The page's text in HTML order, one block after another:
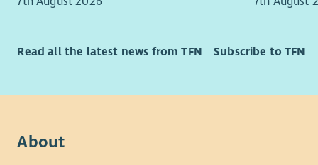
This role
project
delivery,
will play
Read all the latest news from TFN Subscribe to TFN
About